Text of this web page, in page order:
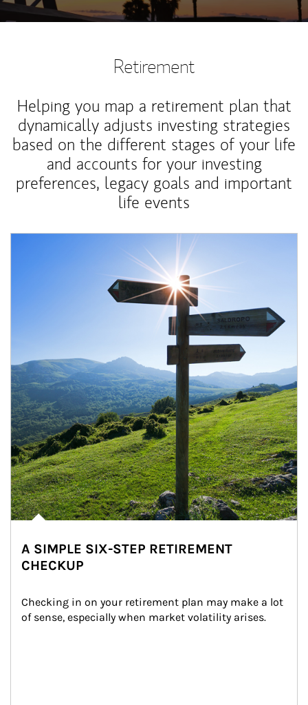
Retirement
Helping you map a retirement plan that
dynamically adjusts investing strategies
based on the different stages of your life
and accounts for your investing
preferences, legacy goals and important
life events
A SIMPLE SIX-STEP RETIREMENT
CHECKUP
Checking in on your retirement plan may make a lot
of sense, especially when market volatility arises.